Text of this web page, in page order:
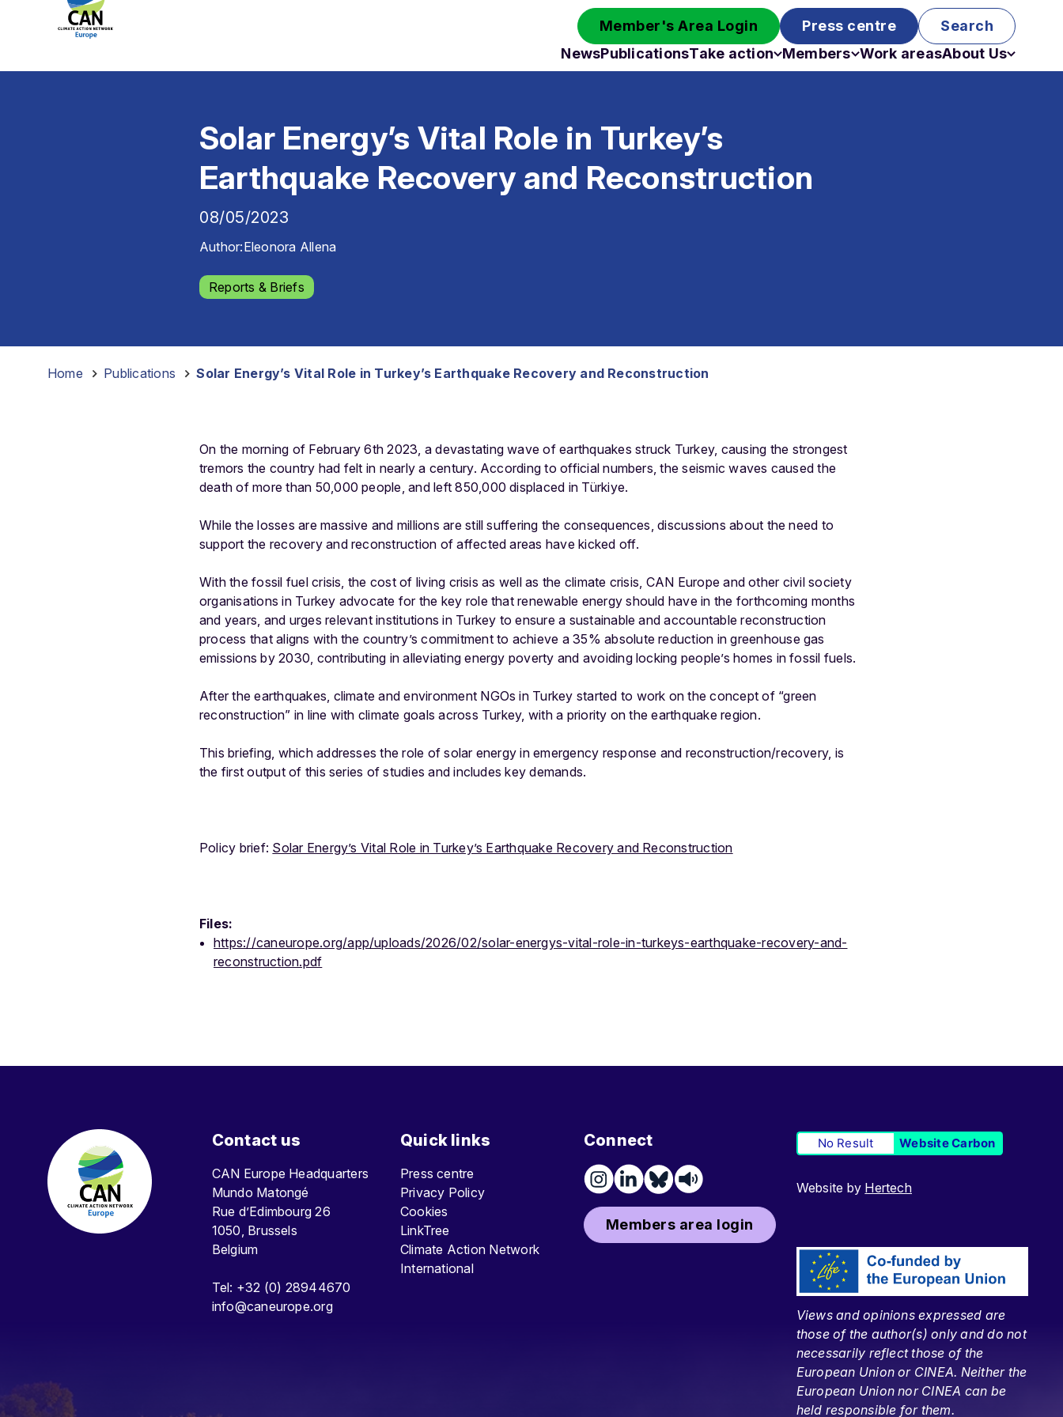
Member's Area Login Press centre
Search
NewsPublicationsTake action Members Work areasAbout Us
Solar Energy’s Vital Role in Turkey’s
Earthquake Recovery and Reconstruction
08/05/2023
Author:Eleonora Allena
Reports & Briefs
Home Publications Solar Energy’s Vital Role in Turkey’s Earthquake Recovery and Reconstruction
On the morning of February 6th 2023, a devastating wave of earthquakes struck Turkey, causing the strongest
tremors the country had felt in nearly a century. According to official numbers, the seismic waves caused the
death of more than 50,000 people, and left 850,000 displaced in Türkiye.
While the losses are massive and millions are still suffering the consequences, discussions about the need to
support the recovery and reconstruction of affected areas have kicked off.
With the fossil fuel crisis, the cost of living crisis as well as the climate crisis, CAN Europe and other civil society
organisations in Turkey advocate for the key role that renewable energy should have in the forthcoming months
and years, and urges relevant institutions in Turkey to ensure a sustainable and accountable reconstruction
process that aligns with the country’s commitment to achieve a 35% absolute reduction in greenhouse gas
emissions by 2030, contributing in alleviating energy poverty and avoiding locking people’s homes in fossil fuels.
After the earthquakes, climate and environment NGOs in Turkey started to work on the concept of “green
reconstruction” in line with climate goals across Turkey, with a priority on the earthquake region.
This briefing, which addresses the role of solar energy in emergency response and reconstruction/recovery, is
the first output of this series of studies and includes key demands.
Policy brief: Solar Energy’s Vital Role in Turkey’s Earthquake Recovery and Reconstruction
Files:
https://caneurope.org/app/uploads/2026/02/solar-energys-vital-role-in-turkeys-earthquake-recovery-and-
reconstruction.pdf
Contact us
CAN Europe Headquarters
Mundo Matongé
Rue d’Edimbourg 26
1050, Brussels
Belgium
Tel: +32 (0) 28944670
info@caneurope.org
Quick links
Press centre
Privacy Policy
Cookies
LinkTree
Climate Action Network
International
Connect
Members area login
No Result Website Carbon
Website by Hertech
Views and opinions expressed are
those of the author(s) only and do not
necessarily reflect those of the
European Union or CINEA. Neither the
European Union nor CINEA can be
held responsible for them.